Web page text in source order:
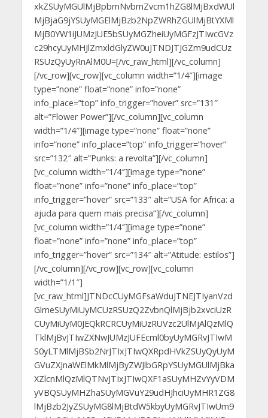
xkZSUyMGUlMjBpbmNvbmZvcm1hZG8lMjBxdWUl
MjBjaG9jYSUyMGElMjBzb2NpZWRhZGUlMjBtYXMl
MjB0YW1iJUMzJUE5bSUyMGZheiUyMGFzJTIwcGVz
c29hcyUyMHJlZmxldGlyZW0uJTNDJTJGZm9udCUz
RSUzQyUyRnAlM0U=[/vc_raw_html][/vc_column]
[/vc_row][vc_row][vc_column width=”1/4″][image
type=”none” float=”none” info=”none”
info_place=”top” info_trigger=”hover” src=”131″
alt=”Flower Power”][/vc_column][vc_column
width=”1/4″][image type=”none” float=”none”
info=”none” info_place=”top” info_trigger=”hover”
src=”132″ alt=”Punks: a revolta”][/vc_column]
[vc_column width=”1/4″][image type=”none”
float=”none” info=”none” info_place=”top”
info_trigger=”hover” src=”133″ alt=”USA for Africa: a
ajuda para quem mais precisa”][/vc_column]
[vc_column width=”1/4″][image type=”none”
float=”none” info=”none” info_place=”top”
info_trigger=”hover” src=”134″ alt=”Atitude: estilos”]
[/vc_column][/vc_row][vc_row][vc_column
width=”1/1″]
[vc_raw_html]JTNDcCUyMGFsaWduJTNEJTIyanVzd
GlmeSUyMiUyMCUzRSUzQ2ZvbnQlMjBjb2xvciUzR
CUyMiUyM0JEQkRCRCUyMiUzRUVzc2UlMjAlQzMlQ
TklMjBvJTIwZXNwJUMzJUFEcml0byUyMGRvJTIwM
S0yLTMlMjBSb2NrJTIxJTIwQXRpdHVkZSUyQyUyM
GVuZXJnaWElMkMlMjByZWJlbGRpYSUyMGUlMjBka
XZlcnMlQzMlQTNvJTIxJTIwQXF1aSUyMHZvYyVDM
yVBQSUyMHZhaSUyMGVuY29udHJhciUyMHR1ZG8
lMjBzb2JyZSUyMG8lMjBtdW5kbyUyMGRvJTIwUm9